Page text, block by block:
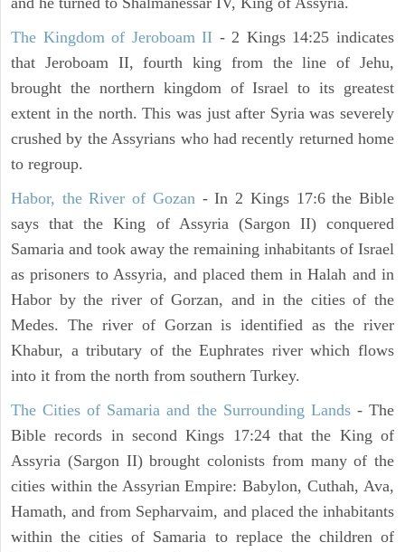
The Kingdom of Jeroboam II - 2 Kings 14:25 indicates
that Jeroboam II, fourth king from the line of Jehu,
brought the northern kingdom of Israel to its greatest
extent in the north. This was just after Syria was severely
crushed by the Assyrians who had recently returned home
to regroup.
Habor, the River of Gozan- In 2 Kings 17:6 the Bible
says that the King of Assyria (Sargon II) conquered
Samaria and took away the remaining inhabitants of Israel
as prisoners to Assyria, and placed them in Halah and in
Habor by the river of Gorzan, and in the cities of the
Medes. The river of Gorzan is identified as the river
Khabur, a tributary of the Euphrates river which flows
into it from the north from southern Turkey.
The Cities of Samaria and the Surrounding Lands- The
Bible records in second Kings 17:24 that the King of
Assyria (Sargon II) brought colonists from many of the
cities within the Assyrian Empire: Babylon, Cuthah, Ava,
Hamath, and from Sepharvaim, and placed the inhabitants
within the cities of Samaria to replace the children of